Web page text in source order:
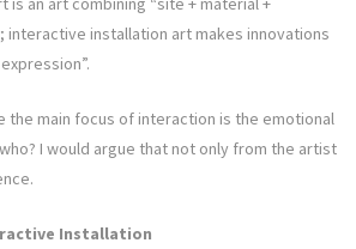
interactive installation art makes innovations
the main focus of interaction is the emotional
I would argue that not only from the artist
Installation